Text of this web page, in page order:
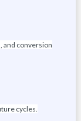
and conversion
cycles.